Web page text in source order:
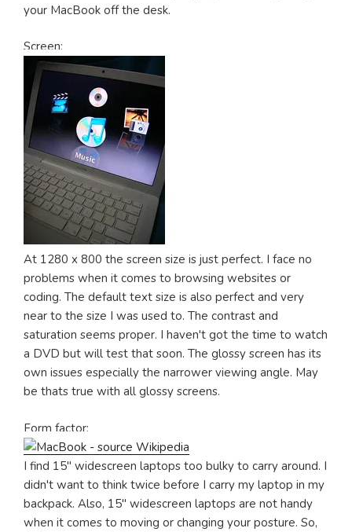
your MacBook off the desk.
Screen:
At 1280 x 800 the screen size is just perfect. I face no
problems when it comes to browsing websites or
coding. The default text size is also perfect and very
near to the size I was used to. The contrast and
saturation seems proper. I haven't got the time to watch
a DVD but will test that soon. The glossy screen has its
own issues especially the narrower viewing angle. May
be thats true with all glossy screens.
Form factor:
I find 15" widescreen laptops too bulky to carry around. I
didn't want to think twice before I carry my laptop in my
backpack. Also, 15" widescreen laptops are not handy
when it comes to moving or changing your posture. So,